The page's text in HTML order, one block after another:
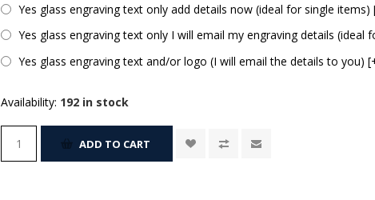
Yes glass engraving text only add details now (ideal for single items)
Yes glass engraving text only I will email my engraving details (ideal
Yes glass engraving text and/or logo (I will email the details to you)
Availability: 192 in stock
ADD TO CART